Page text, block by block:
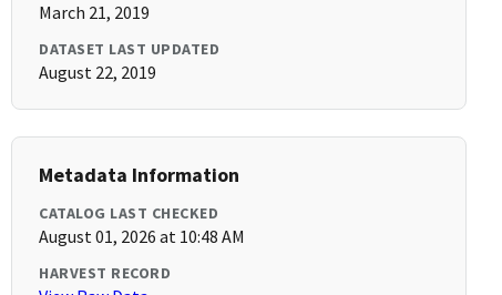
March 21, 2019
DATASET LAST UPDATED
August 22, 2019
Metadata Information
CATALOG LAST CHECKED
August 01, 2026 at 10:48 AM
HARVEST RECORD